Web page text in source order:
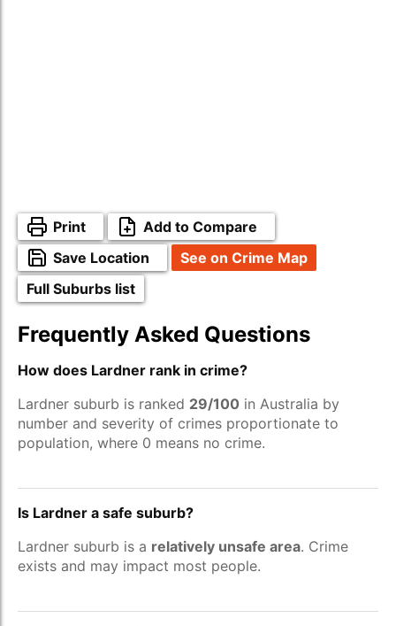
Print
Add to Compare
Save Location
See on Crime Map
Full Suburbs list
Frequently Asked Questions
How does Lardner rank in crime?
Lardner suburb is ranked 29/100 in Australia by
number and severity of crimes proportionate to
population, where 0 means no crime.
Is Lardner a safe suburb?
Lardner suburb is a relatively unsafe area. Crime
exists and may impact most people.